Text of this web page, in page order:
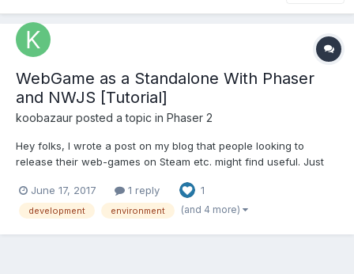
WebGame as a Standalone With Phaser
and NWJS [Tutorial]
koobazaur posted a topic in Phaser 2
Hey folks, I wrote a post on my blog that people looking to
release their web-games on Steam etc. might find useful. Just
standalone application can be a murky process. Here's how to
set yourself up right and make the testing...
June 17, 2017 1 reply 1
development environment (and 4 more)